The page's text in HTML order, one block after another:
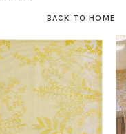
BACK TO HOME